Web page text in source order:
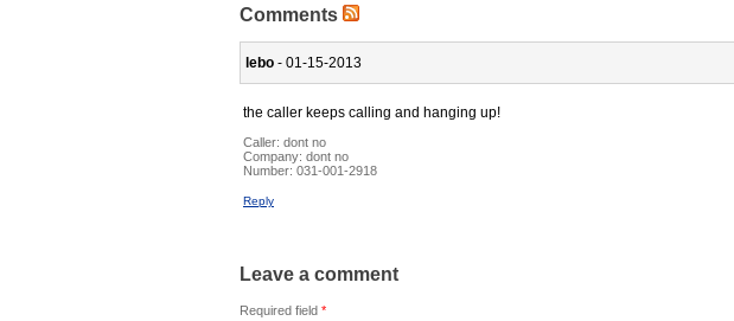
Comments
lebo - 01-15-2013
the caller keeps calling and hanging up!
Caller: dont no
Company: dont no
Number: 031-001-2918
Reply
Leave a comment
Required field *